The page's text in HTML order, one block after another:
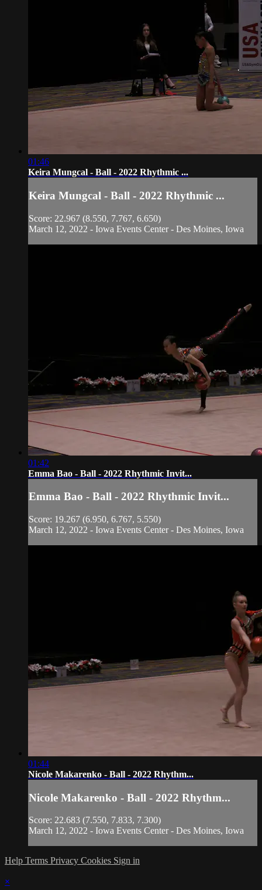
01:46
Keira Mungcal - Ball - 2022 Rhythmic ...
Keira Mungcal - Ball - 2022 Rhythmic ...
Score: 22.967 (8.550, 7.767, 6.650)
March 12, 2022 - Iowa Events Center - Des Moines, Iowa
01:42
Emma Bao - Ball - 2022 Rhythmic Invit...
Emma Bao - Ball - 2022 Rhythmic Invit...
Score: 19.267 (6.950, 6.767, 5.550)
March 12, 2022 - Iowa Events Center - Des Moines, Iowa
01:44
Nicole Makarenko - Ball - 2022 Rhythm...
Nicole Makarenko - Ball - 2022 Rhythm...
Score: 22.683 (7.550, 7.833, 7.300)
March 12, 2022 - Iowa Events Center - Des Moines, Iowa
Help Terms Privacy Cookies Sign in
×